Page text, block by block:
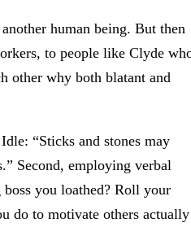
human being. But then
to people like Clyde
other why both blatant and
“Sticks and stones may
Second, employing verbal
you loathed? Roll your
do to motivate others actually